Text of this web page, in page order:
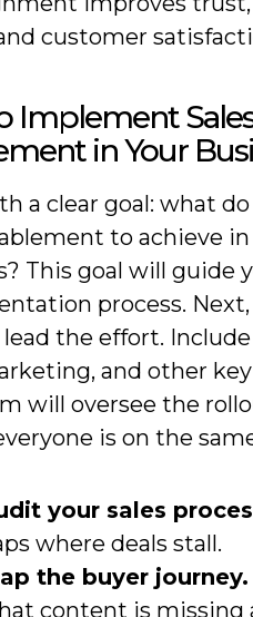
customer
Implement
in Your
a clear goal: what
to achieve
This goal will guide
process.
the effort.
and other
will oversee the
is on the
your sales
where deals stall.
the buyer journey.
content is missing